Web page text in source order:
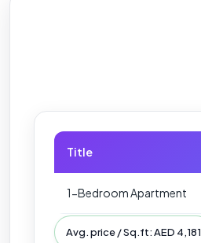
Title
1-Bedroom Apartment
Avg. price / Sq.ft: AED 4,181